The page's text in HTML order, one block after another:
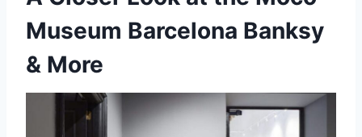
Museum Barcelona Banksy
& More